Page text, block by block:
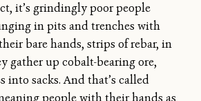
it’s grindingly poor people
in pits and trenches with
bare hands, strips of rebar, in
gather up cobalt-bearing ore,
into sacks. And that’s called
people with their hands as